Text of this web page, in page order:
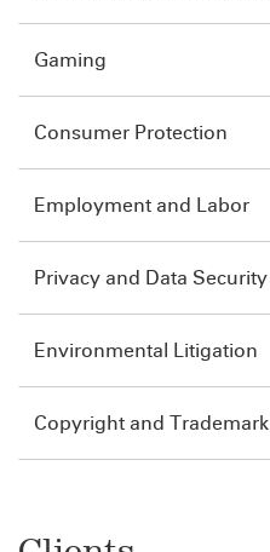
Gaming
Consumer Protection
Employment and Labor
Privacy and Data Security
Environmental Litigation
Copyright and Trademark